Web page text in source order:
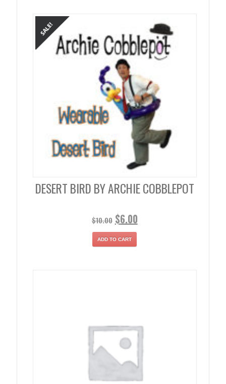
DESERT BIRD BY ARCHIE COBBLEPOT
$10.00 $6.00
ADD TO CART